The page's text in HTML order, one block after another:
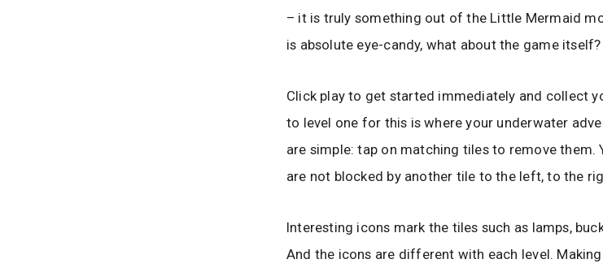
– it is truly something out of the Little Mermaid
is absolute eye-candy, what about the game itself?
Click play to get started immediately and collect
to level one for this is where your underwater
are simple: tap on matching tiles to remove them.
are not blocked by another tile to the left, to the
Interesting icons mark the tiles such as lamps,
And the icons are different with each level.